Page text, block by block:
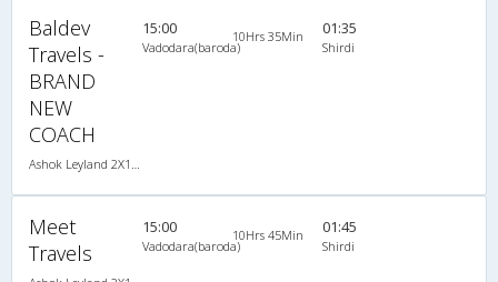
Baldev
Travels -
BRAND
NEW
COACH
15:00
Vadodara(baroda)
10Hrs 35Min 01:35
Shirdi
Meet
Travels
15:00
Vadodara(baroda)
10Hrs 45Min 01:45
Shirdi